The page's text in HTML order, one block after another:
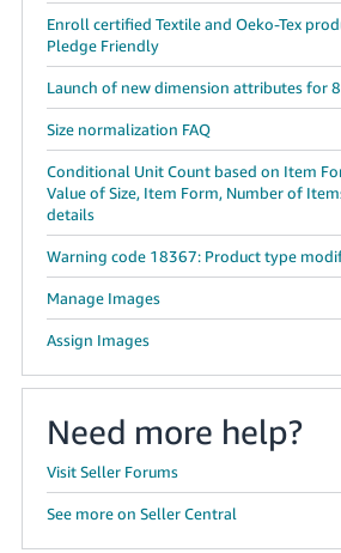
Enroll certified Textile and Oeko-Tex
Pledge Friendly
Launch of new dimension attributes for
Size normalization FAQ
Conditional Unit Count based on Item
Value of Size, Item Form, Number of
details
Warning code 18367: Product type
Manage Images
Assign Images
Need more help?
Visit Seller Forums
See more on Seller Central